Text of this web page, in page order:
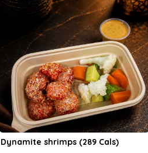
Dynamite shrimps (289 Cals)